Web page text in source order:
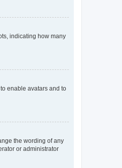
indicating how many
enable avatars and to
the wording of any
or administrator